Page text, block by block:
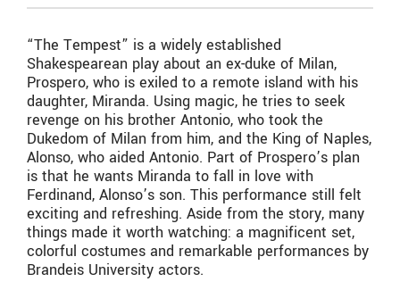
“The Tempest” is a widely established
Shakespearean play about an ex-duke of Milan,
Prospero, who is exiled to a remote island with his
daughter, Miranda. Using magic, he tries to seek
revenge on his brother Antonio, who took the
Dukedom of Milan from him, and the King of Naples,
Alonso, who aided Antonio. Part of Prospero’s plan
is that he wants Miranda to fall in love with
Ferdinand, Alonso’s son. This performance still felt
exciting and refreshing. Aside from the story, many
things made it worth watching: a magnificent set,
colorful costumes and remarkable performances by
Brandeis University actors.